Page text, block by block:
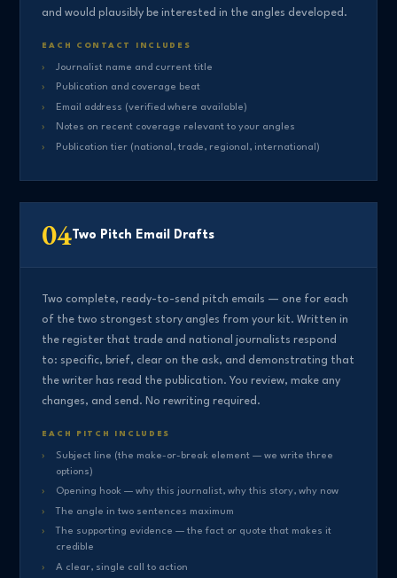
and would plausibly be interested in the angles developed.
EACH CONTACT INCLUDES
Journalist name and current title
Publication and coverage beat
Email address (verified where available)
Notes on recent coverage relevant to your angles
Publication tier (national, trade, regional, international)
04Two Pitch Email Drafts
Two complete, ready-to-send pitch emails — one for each
of the two strongest story angles from your kit. Written in
the register that trade and national journalists respond
to: specific, brief, clear on the ask, and demonstrating that
the writer has read the publication. You review, make any
changes, and send. No rewriting required.
EACH PITCH INCLUDES
Subject line (the make-or-break element — we write three
options)
Opening hook — why this journalist, why this story, why now
The angle in two sentences maximum
The supporting evidence — the fact or quote that makes it
credible
A clear, single call to action